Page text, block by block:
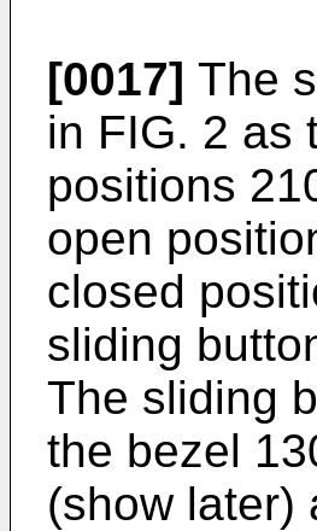
[0017] The
in FIG. 2 as
positions
open
closed
sliding
The sliding
the bezel
(show later)